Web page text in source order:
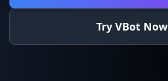
Try VBot Now